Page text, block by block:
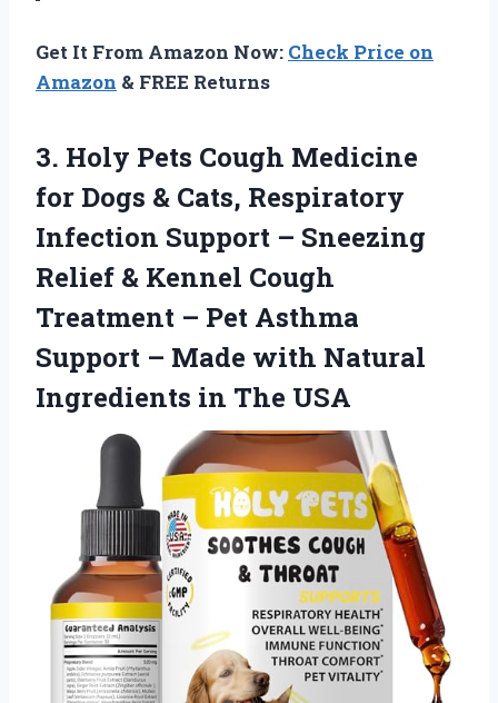
Get It From Amazon Now: Check Price on
Amazon & FREE Returns
3. Holy Pets Cough Medicine
for Dogs & Cats, Respiratory
Infection Support – Sneezing
Relief & Kennel Cough
Treatment – Pet Asthma
Support – Made with Natural
Ingredients in The USA